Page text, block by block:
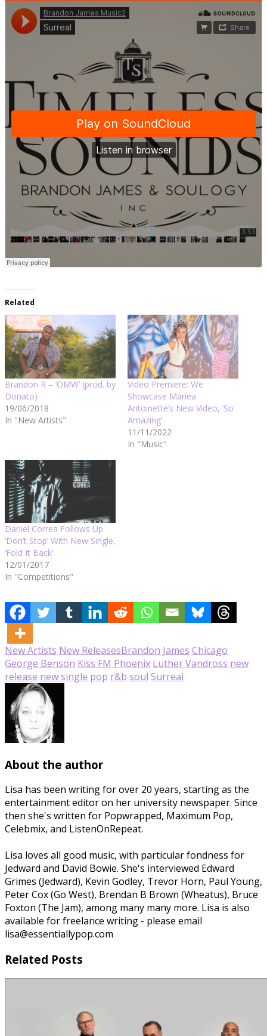
Related
Brandon R – ‘OMW’ (prod. by
Donato)
19/06/2018
In "New Artists"
Video Premiere: We
Showcase Mariea
Antoinette’s New Video, ‘So
Amazing’
11/11/2022
In "Music"
Daniel Correa Follows Up
‘Don’t Stop’ With New Single,
‘Fold It Back’
12/01/2017
In "Competitions"
New Artists New ReleasesBrandon James Chicago
George Benson Kiss FM Phoenix Luther Vandross new
release new single pop r&b soul Surreal
About the author
Lisa has been writing for over 20 years, starting as the
entertainment editor on her university newspaper. Since
then she's written for Popwrapped, Maximum Pop,
Celebmix, and ListenOnRepeat.
Lisa loves all good music, with particular fondness for
Jedward and David Bowie. She's interviewed Edward
Grimes (Jedward), Kevin Godley, Trevor Horn, Paul Young,
Peter Cox (Go West), Brendan B Brown (Wheatus), Bruce
Foxton (The Jam), among many many more. Lisa is also
available for freelance writing - please email
lisa@essentiallypop.com
Related Posts